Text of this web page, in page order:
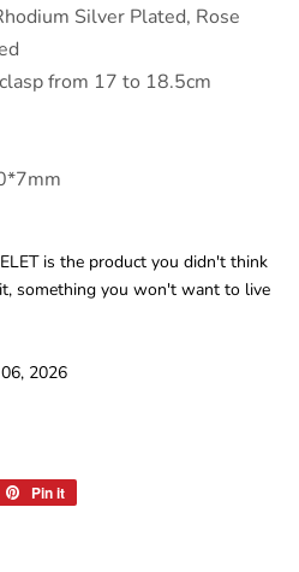
Silver Plated, Rose
from 17 to 18.5cm
is the product you didn't think
something you won't want to live
2026
Pin it